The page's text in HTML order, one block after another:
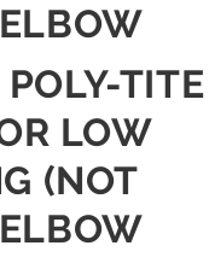
TITE
LOW
(NOT